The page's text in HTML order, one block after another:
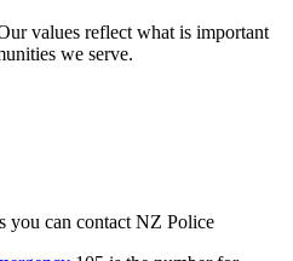
values reflect what is important
we serve.
you can contact NZ Police